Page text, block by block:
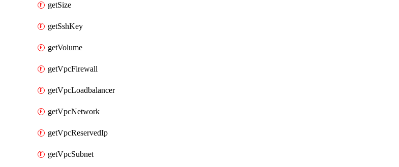
getSize
getSshKey
getVolume
getVpcFirewall
getVpcLoadbalancer
getVpcNetwork
getVpcReservedIp
getVpcSubnet